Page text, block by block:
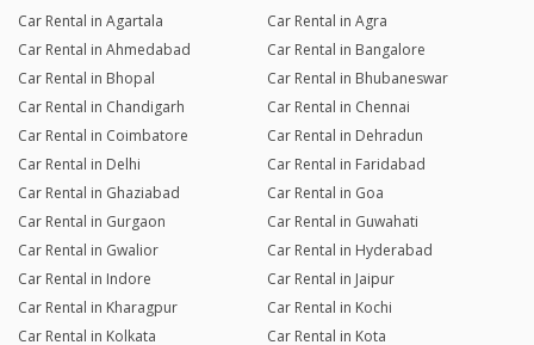
Car Rental in Agartala
Car Rental in Agra
Car Rental in Ahmedabad
Car Rental in Bangalore
Car Rental in Bhopal
Car Rental in Bhubaneswar
Car Rental in Chandigarh
Car Rental in Chennai
Car Rental in Coimbatore
Car Rental in Dehradun
Car Rental in Delhi
Car Rental in Faridabad
Car Rental in Ghaziabad
Car Rental in Goa
Car Rental in Gurgaon
Car Rental in Guwahati
Car Rental in Gwalior
Car Rental in Hyderabad
Car Rental in Indore
Car Rental in Jaipur
Car Rental in Kharagpur
Car Rental in Kochi
Car Rental in Kolkata
Car Rental in Kota